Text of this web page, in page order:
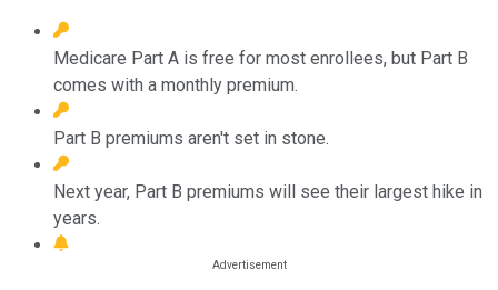
Medicare Part A is free for most enrollees, but Part B
comes with a monthly premium.
Part B premiums aren't set in stone.
Next year, Part B premiums will see their largest hike in
years.